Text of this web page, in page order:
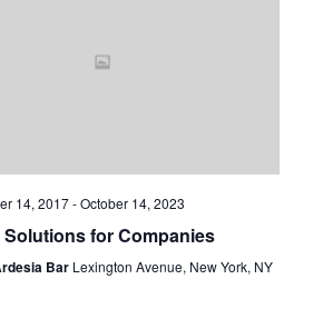
14, 2017-October 14, 2023
for Companies
Bar Lexington Avenue, New York, NY